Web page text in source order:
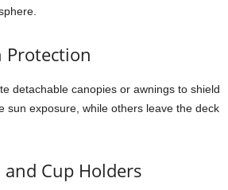
Protection
detachable canopies or awnings to shield
sun exposure, while others leave the deck
and Cup Holders